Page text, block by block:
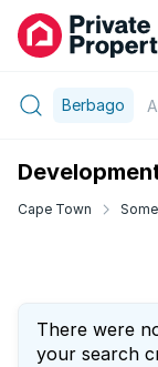
Berbago
Cape Town
There were
your search